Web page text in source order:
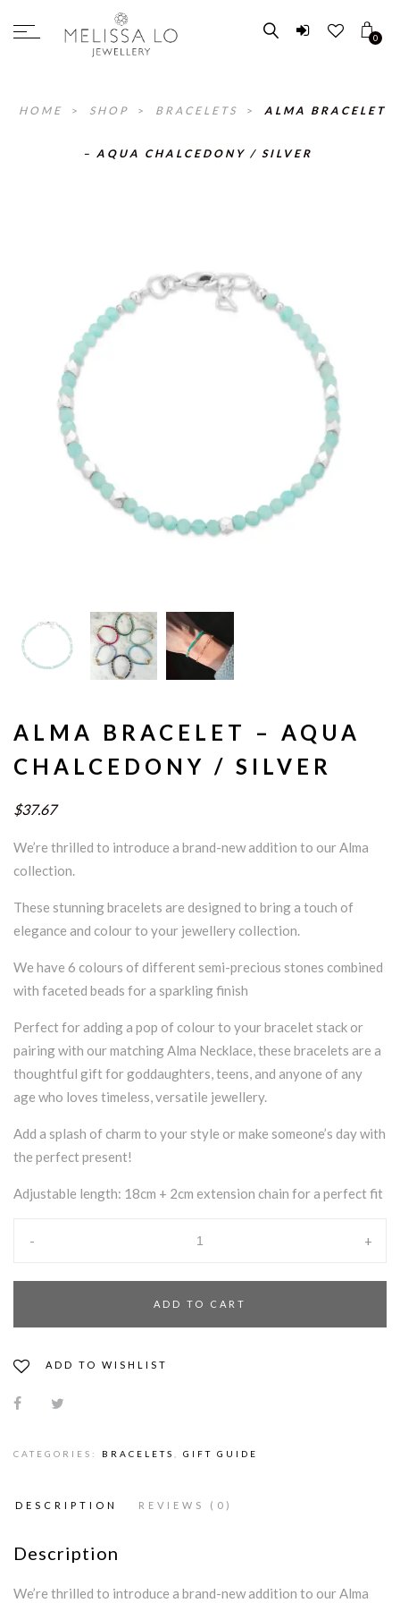
0
HOME > SHOP > BRACELETS > ALMA BRACELET
– AQUA CHALCEDONY / SILVER
ALMA BRACELET – AQUA
CHALCEDONY / SILVER
$37.67
We’re thrilled to introduce a brand-new addition to our Alma
collection.
These stunning bracelets are designed to bring a touch of
elegance and colour to your jewellery collection.
We have 6 colours of different semi-precious stones combined
with faceted beads for a sparkling finish
Perfect for adding a pop of colour to your bracelet stack or
pairing with our matching Alma Necklace, these bracelets are a
thoughtful gift for goddaughters, teens, and anyone of any
age who loves timeless, versatile jewellery.
Add a splash of charm to your style or make someone’s day with
the perfect present!
Adjustable length: 18cm + 2cm extension chain for a perfect fit
- +
ADD TO CART
ADD TO WISHLIST
CATEGORIES: BRACELETS GIFT GUIDE
DESCRIPTION REVIEWS (0)
Description
We’re thrilled to introduce a brand-new addition to our Alma